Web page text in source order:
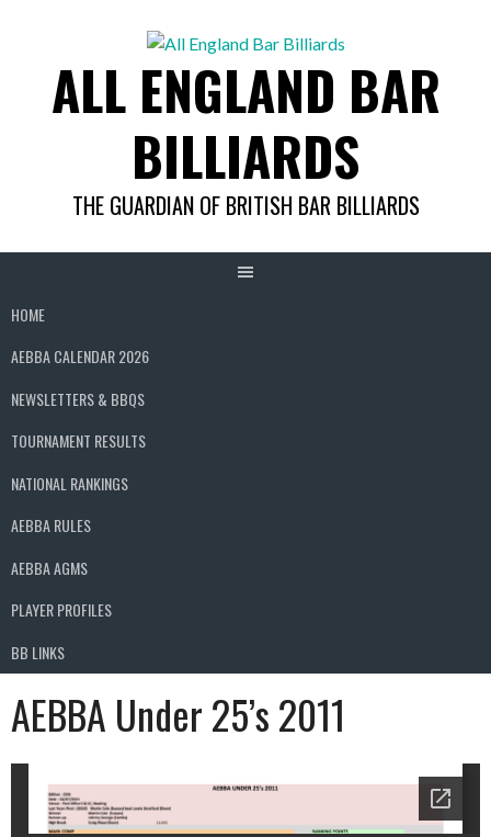
ALL ENGLAND BAR
BILLIARDS
THE GUARDIAN OF BRITISH BAR BILLIARDS
HOME
AEBBA CALENDAR 2026
NEWSLETTERS & BBQS
TOURNAMENT RESULTS
NATIONAL RANKINGS
AEBBA RULES
AEBBA AGMS
PLAYER PROFILES
BB LINKS
AEBBA Under 25’s 2011